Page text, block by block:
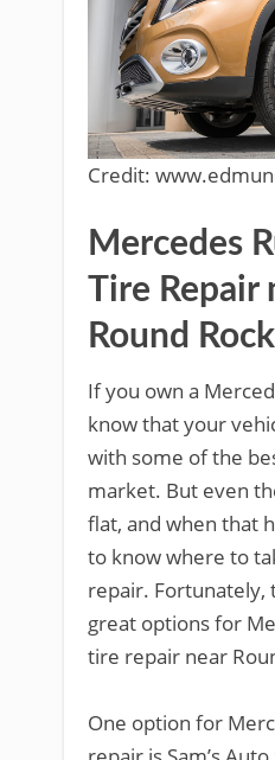
Credit:
Mercedes
Tire Repair
Round
If you own a
know that your
with some of the
market. But even
flat, and when that
to know where to
repair. Fortunately,
great options for
tire repair near
One option for